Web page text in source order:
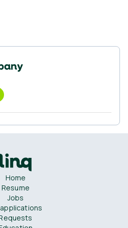
Home
Resume
Jobs